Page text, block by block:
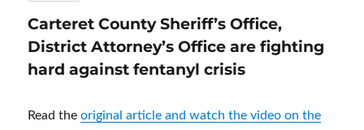
Carteret County Sheriff’s Office,
District Attorney’s Office are fighting
hard against fentanyl crisis
Read theoriginal article and watch the video on the